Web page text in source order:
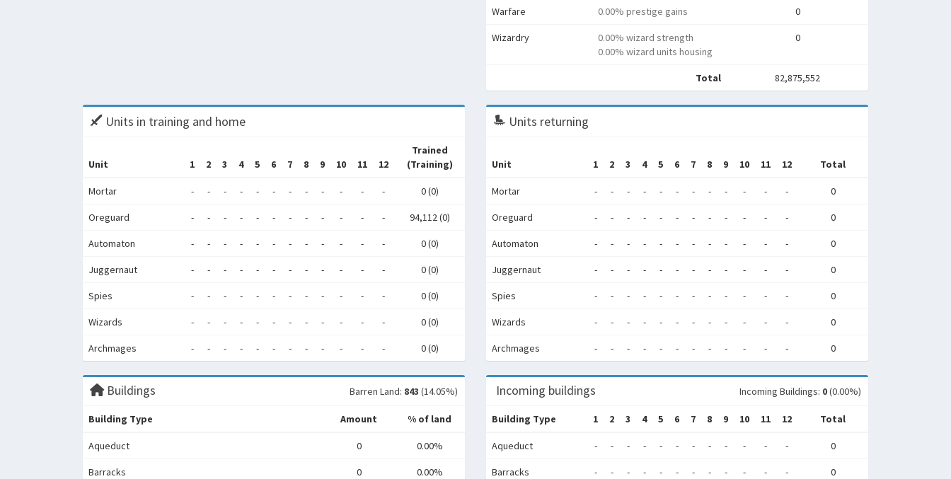
Warfare 0.00% prestige gains 0
Wizardry
0.00% wizard strength
0.00% wizard units housing
0
Total 82,875,552
Units in training and home
Unit 1 2 3 4 5 6 7 8 9 10 11 12
Trained
(Training)
Mortar - - - - - - - - - - - - 0 (0)
Oreguard - - - - - - - - - - - - 94,112 (0)
Automaton - - - - - - - - - - - - 0 (0)
Juggernaut - - - - - - - - - - - - 0 (0)
Spies - - - - - - - - - - - - 0 (0)
Wizards - - - - - - - - - - - - 0 (0)
Archmages - - - - - - - - - - - - 0 (0)
Units returning
Unit 1 2 3 4 5 6 7 8 9 10 11 12 Total
Mortar - - - - - - - - - - - - 0
Oreguard - - - - - - - - - - - - 0
Automaton - - - - - - - - - - - - 0
Juggernaut - - - - - - - - - - - - 0
Spies - - - - - - - - - - - - 0
Wizards - - - - - - - - - - - - 0
Archmages - - - - - - - - - - - - 0
Buildings Barren Land: 843 (14.05%)
Building Type Amount % of land
Aqueduct 0 0.00%
Barracks 0 0.00%
Incoming buildings Incoming Buildings: 0(0.00%)
Building Type 1 2 3 4 5 6 7 8 9 10 11 12 Total
Aqueduct - - - - - - - - - - - - 0
Barracks - - - - - - - - - - - - 0